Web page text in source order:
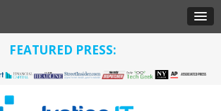
FEATURED PRESS: